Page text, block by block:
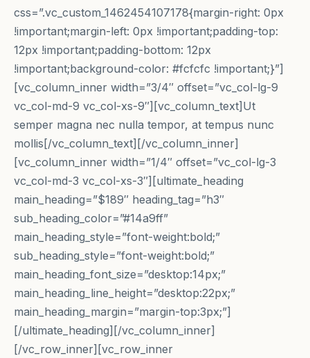
css=”.vc_custom_1462454107178{margin-right: 0px
!important;margin-left: 0px !important;padding-top:
12px !important;padding-bottom: 12px
!important;background-color: #fcfcfc !important;}”]
[vc_column_inner width=”3/4″ offset=”vc_col-lg-9
vc_col-md-9 vc_col-xs-9″][vc_column_text]Ut
semper magna nec nulla tempor, at tempus nunc
mollis[/vc_column_text][/vc_column_inner]
[vc_column_inner width=”1/4″ offset=”vc_col-lg-3
vc_col-md-3 vc_col-xs-3″][ultimate_heading
main_heading=”$189″ heading_tag=”h3″
sub_heading_color=”#14a9ff”
main_heading_style=”font-weight:bold;”
sub_heading_style=”font-weight:bold;”
main_heading_font_size=”desktop:14px;”
main_heading_line_height=”desktop:22px;”
main_heading_margin=”margin-top:3px;”]
[/ultimate_heading][/vc_column_inner]
[/vc_row_inner][vc_row_inner